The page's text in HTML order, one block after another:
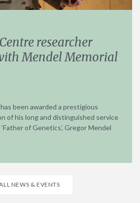
researcher
Mendel Memorial
been awarded a prestigious
of his long and distinguished service
of Genetics’, Gregor Mendel
NEWS & EVENTS